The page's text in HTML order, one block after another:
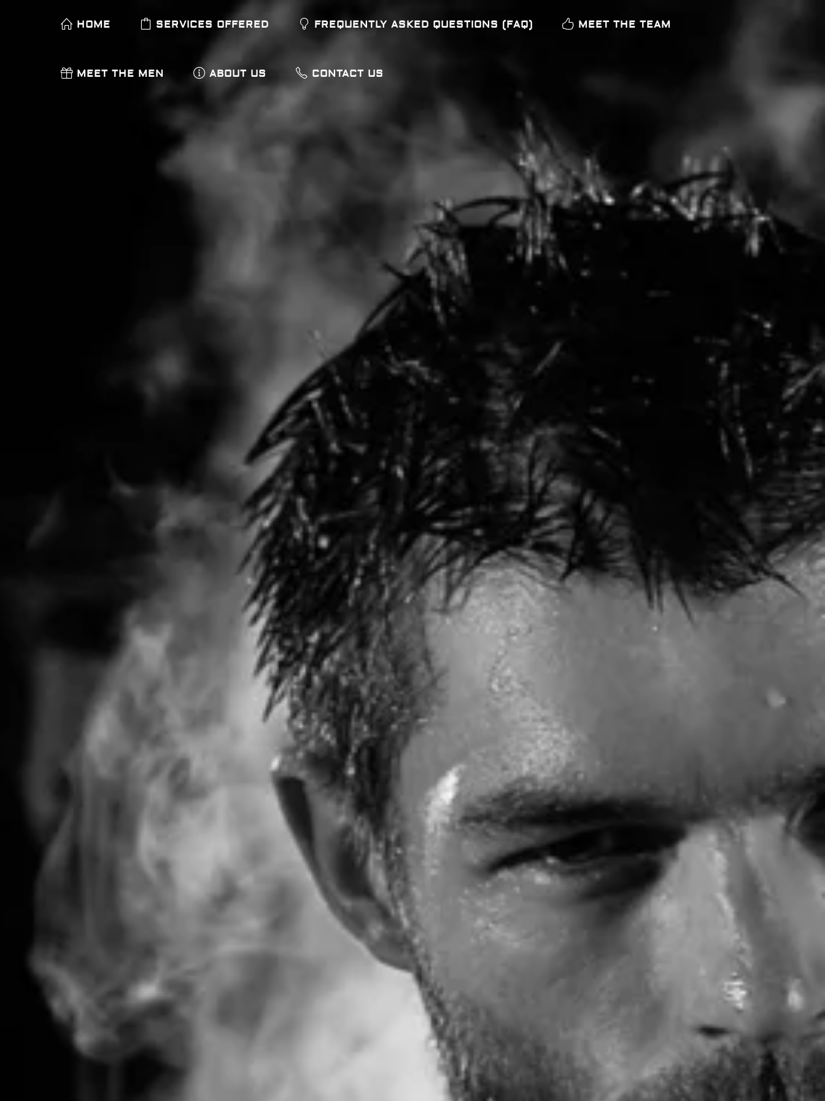
HOME SERVICES OFFERED FREQUENTLY ASKED QUESTIONS (FAQ) MEET THE TEAM
MEET THE MEN ABOUT US CONTACT US